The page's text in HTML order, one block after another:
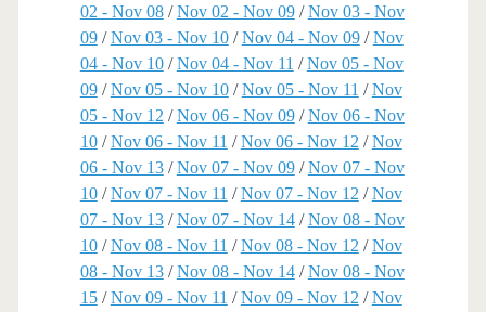
02 - Nov 08/Nov 02 - Nov 09/Nov 03 - Nov
09/Nov 03 - Nov 10/Nov 04 - Nov 09/Nov
04 - Nov 10/Nov 04 - Nov 11 /Nov 05 - Nov
09/Nov 05 - Nov 10/Nov 05 - Nov 11 /Nov
05 - Nov 12 /Nov 06 - Nov 09/Nov 06 - Nov
10/Nov 06 - Nov 11 /Nov 06 - Nov 12 /Nov
06 - Nov 13/Nov 07 - Nov 09/Nov 07 - Nov
10/Nov 07 - Nov 11 /Nov 07 - Nov 12 /Nov
07 - Nov 13/Nov 07 - Nov 14/Nov 08 - Nov
10/Nov 08 - Nov 11 /Nov 08 - Nov 12 /Nov
08 - Nov 13/Nov 08 - Nov 14/Nov 08 - Nov
15/Nov 09 - Nov 11 /Nov 09 - Nov 12 /Nov